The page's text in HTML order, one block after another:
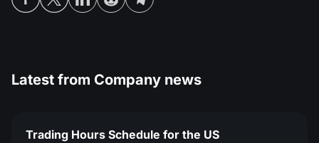
Latest from Company news
Trading Hours Schedule for the US